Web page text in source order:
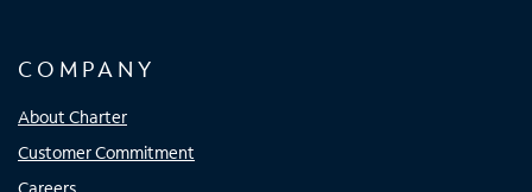
COMPANY
About Charter
Customer Commitment